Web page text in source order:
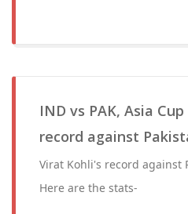
IND vs PAK, Asia
record against
Virat Kohli's record against
Here are the stats-